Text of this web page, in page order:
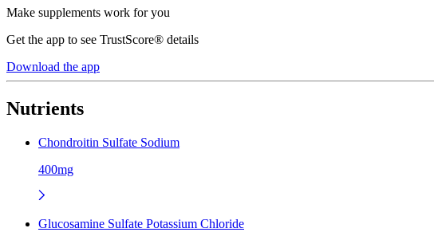
Make supplements work for you
Get the app to see TrustScore® details
Download the app
Nutrients
Chondroitin Sulfate Sodium
400mg
Glucosamine Sulfate Potassium Chloride